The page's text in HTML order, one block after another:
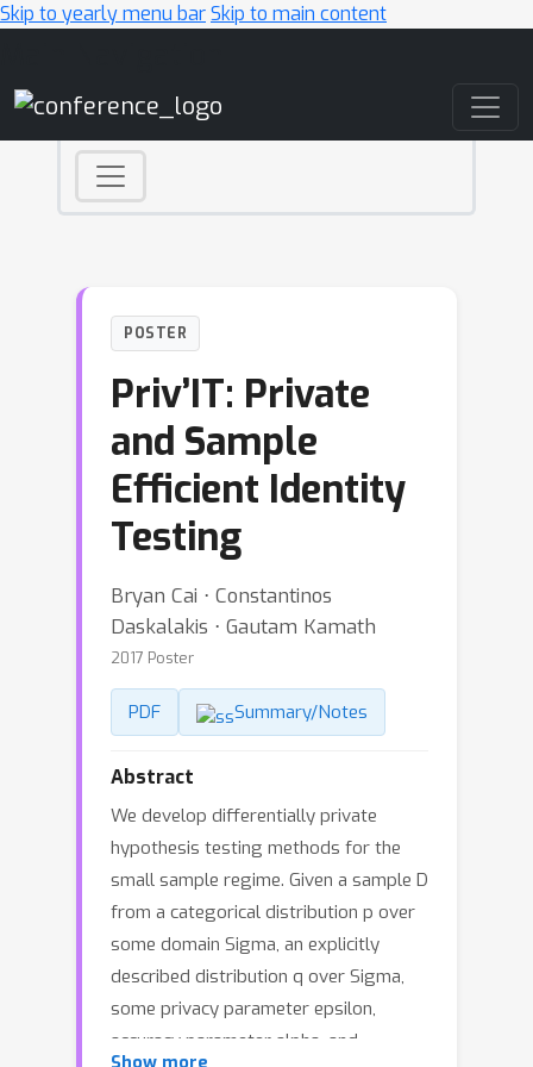
Skip to yearly menu barSkip to main content
POSTER
Priv’IT: Private
and Sample
Efficient Identity
Testing
Bryan Cai ⋅ Constantinos
Daskalakis ⋅ Gautam Kamath
2017 Poster
PDF Summary/Notes
Abstract
We develop differentially private
hypothesis testing methods for the
small sample regime. Given a sample D
from a categorical distribution p over
some domain Sigma, an explicitly
described distribution q over Sigma,
some privacy parameter epsilon,
accuracy parameter alpha, and